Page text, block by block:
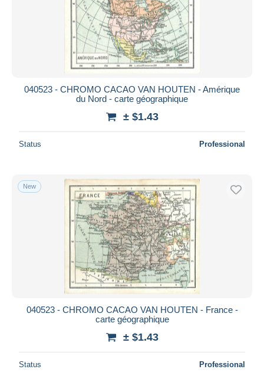
040523 - CHROMO CACAO VAN HOUTEN - Amérique
du Nord - carte géographique
± $1.43
Status Professional
New
040523 - CHROMO CACAO VAN HOUTEN - France -
carte géographique
± $1.43
Status Professional